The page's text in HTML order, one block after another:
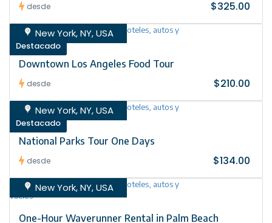
desde $325.00
Destacado
New York, NY, USA
Downtown Los Angeles Food Tour
desde $210.00
Destacado
New York, NY, USA
National Parks Tour One Days
desde $134.00
New York, NY, USA
One-Hour Waverunner Rental in Palm Beach